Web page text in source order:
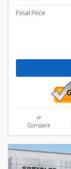
Final Price
Compare